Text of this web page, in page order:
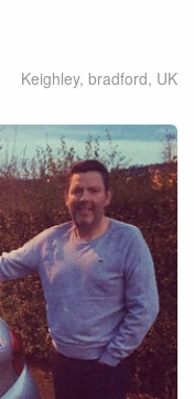
Keighley, bradford, UK